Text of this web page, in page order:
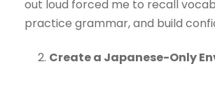
out loud forced me to recall
practice grammar, and build
Create a Japanese-Only